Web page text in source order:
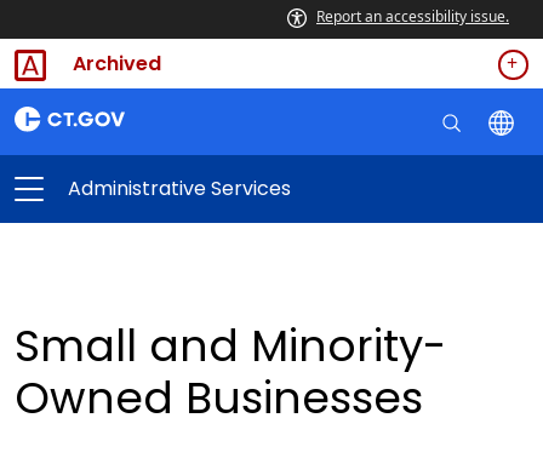
Report an accessibility issue.
Archived
Administrative Services
Small and Minority-
Owned Businesses